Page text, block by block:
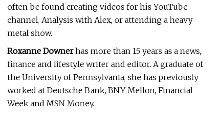
often be found creating videos for his YouTube
channel, Analysis with Alex, or attending a heavy
metal show.
Roxanne Downerhas more than 15 years as a news,
finance and lifestyle writer and editor. A graduate of
the University of Pennsylvania, she has previously
worked at Deutsche Bank, BNY Mellon, Financial
Week and MSN Money.